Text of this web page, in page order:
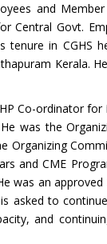
and
Central Govt.
tenure in CGHS
Kerala.
Co-ordinator for
was the
Organizing
and CME
was an
asked to
and